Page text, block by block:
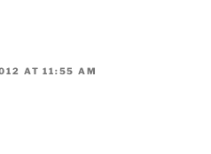
AT 11:55 AM